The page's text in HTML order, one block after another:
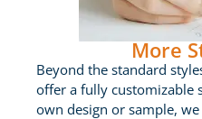
More
Beyond the standard
offer a fully customizable
own design or sample,